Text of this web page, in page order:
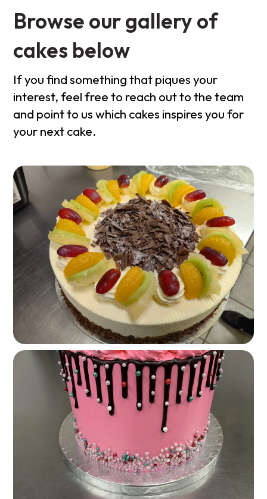
Browse our gallery of
cakes below
If you find something that piques your
interest, feel free to reach out to the team
and point to us which cakes inspires you for
your next cake.